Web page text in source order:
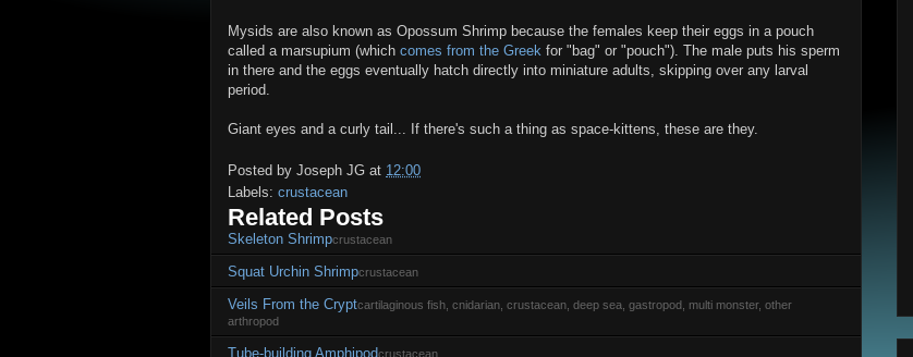
Mysids are also known as Opossum Shrimp because the females keep their eggs in a pouch
called a marsupium (which comes from the Greek for "bag" or "pouch"). The male puts his sperm
in there and the eggs eventually hatch directly into miniature adults, skipping over any larval
period.
Giant eyes and a curly tail... If there's such a thing as space-kittens, these are they.
Posted by Joseph JG at 12:00
Labels: crustacean
Related Posts
Skeleton Shrimpcrustacean
Squat Urchin Shrimpcrustacean
Veils From the Cryptcartilaginous fish, cnidarian, crustacean, deep sea, gastropod, multi monster, other
arthropod
Tube-building Amphipodcrustacean